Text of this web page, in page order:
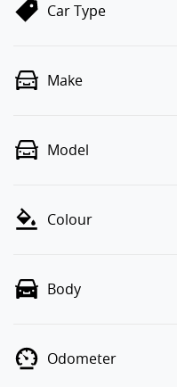
Car Type
Make
Model
Colour
Body
Odometer